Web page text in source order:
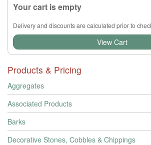
Your cart is empty
Delivery and discounts are calculated prior to
View Cart
Products & Pricing
Aggregates
Associated Products
Barks
Decorative Stones, Cobbles & Chippings